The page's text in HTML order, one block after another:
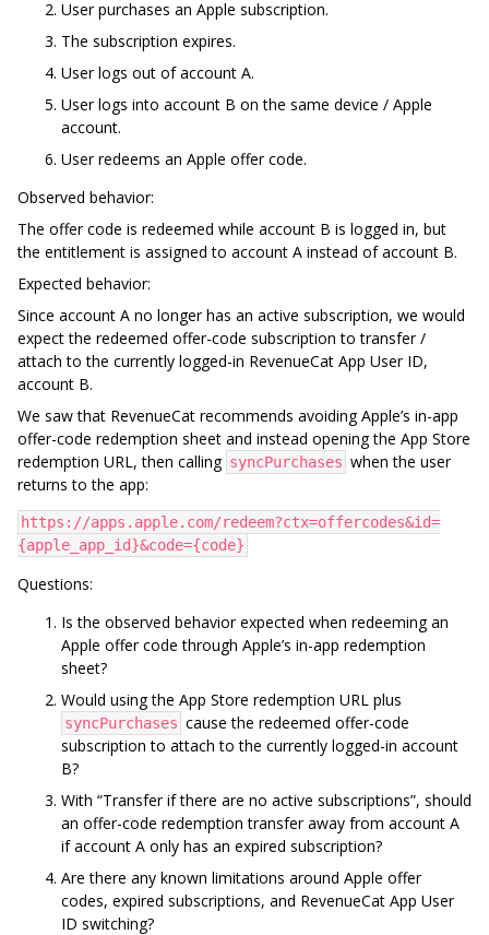
User purchases an Apple subscription.
The subscription expires.
User logs out of account A.
User logs into account B on the same device / Apple
account.
User redeems an Apple offer code.
Observed behavior:
The offer code is redeemed while account B is logged in, but
the entitlement is assigned to account A instead of account B.
Expected behavior:
Since account A no longer has an active subscription, we would
expect the redeemed offer-code subscription to transfer /
attach to the currently logged-in RevenueCat App User ID,
account B.
We saw that RevenueCat recommends avoiding Apple’s in-app
offer-code redemption sheet and instead opening the App Store
redemption URL, then calling syncPurchases when the user
returns to the app:
https://apps.apple.com/redeem?ctx=offercodes&id=
{apple_app_id}&code={code}
Questions:
Is the observed behavior expected when redeeming an
Apple offer code through Apple’s in-app redemption
sheet?
Would using the App Store redemption URL plus
syncPurchases cause the redeemed offer-code
subscription to attach to the currently logged-in account
B?
With “Transfer if there are no active subscriptions”, should
an offer-code redemption transfer away from account A
if account A only has an expired subscription?
Are there any known limitations around Apple offer
codes, expired subscriptions, and RevenueCat App User
ID switching?